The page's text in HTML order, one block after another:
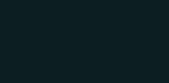
This is the central problem a
data into a layered,
glance, and a finance
badly, it produces a cluttered